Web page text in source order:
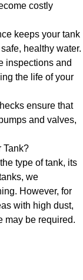
costly
keeps your tank
healthy water.
inspections and
the life of your
ensure that
and valves,
Tank?
type of tank, its
we
However, for
with high dust,
may be required.